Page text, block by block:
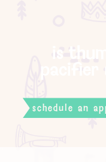
is
schedule an